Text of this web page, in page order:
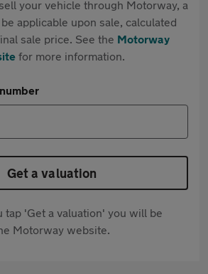
your vehicle through Motorway, a
applicable upon sale, calculated
sale price. See the Motorway
for more information.
Get a valuation
tap 'Get a valuation' you will be
Motorway website.